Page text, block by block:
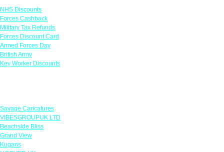
NHS Discounts
Forces Cashback
Military Tax Refunds
Forces Discount Card
Armed Forces Day
British Army
Key Worker Discounts
Savage Caricatures
VIBESGROUPUK LTD
Beachside Bliss
Grand View
Kugans